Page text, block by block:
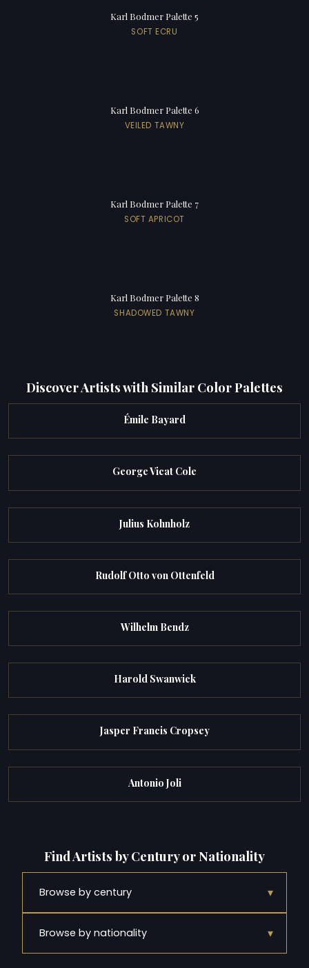
Karl Bodmer Palette 5
SOFT ECRU
Karl Bodmer Palette 6
VEILED TAWNY
Karl Bodmer Palette 7
SOFT APRICOT
Karl Bodmer Palette 8
SHADOWED TAWNY
Discover Artists with Similar Color Palettes
Émile Bayard
George Vicat Cole
Julius Kohnholz
Rudolf Otto von Ottenfeld
Wilhelm Bendz
Harold Swanwick
Jasper Francis Cropsey
Antonio Joli
Find Artists by Century or Nationality
Browse by century ▾
Browse by nationality ▾